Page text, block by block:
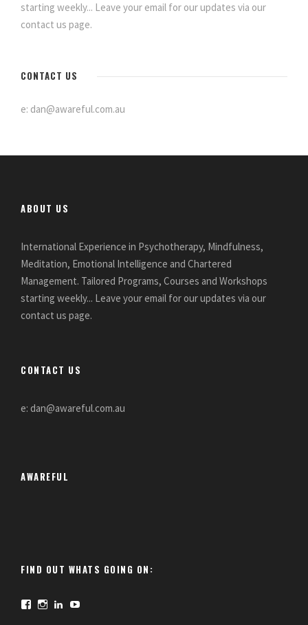
starting weekly... Leave your email for our updates via our
contact us page.
CONTACT US
e: dan@awareful.com.au
ABOUT US
International Experience in Psychotherapy, Mindfulness,
Meditation, Emotional Intelligence and Chartered
Management. Tailored Programs, Courses and Workshops
starting weekly... Leave your email for our updates via our
contact us page.
CONTACT US
e: dan@awareful.com.au
AWAREFUL
FIND OUT WHATS GOING ON:
I
Y